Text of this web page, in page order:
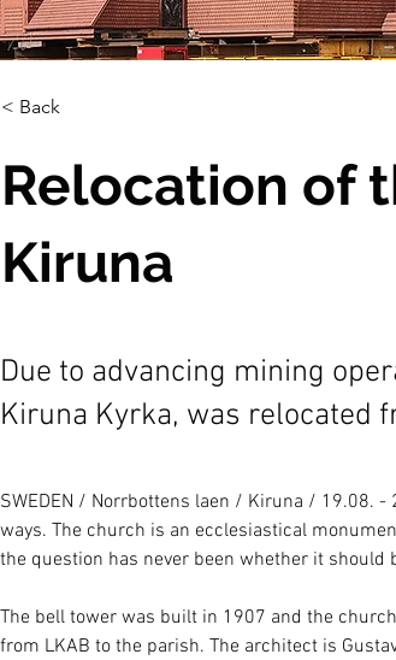
< Back
Relocation of
Kiruna
Due to advancing mining
Kiruna Kyrka, was relocated
SWEDEN / Norrbottens laen / Kiruna / 19.08.
ways. The church is an ecclesiastical
the question has never been whether it should
The bell tower was built in 1907 and the
from LKAB to the parish. The architect is